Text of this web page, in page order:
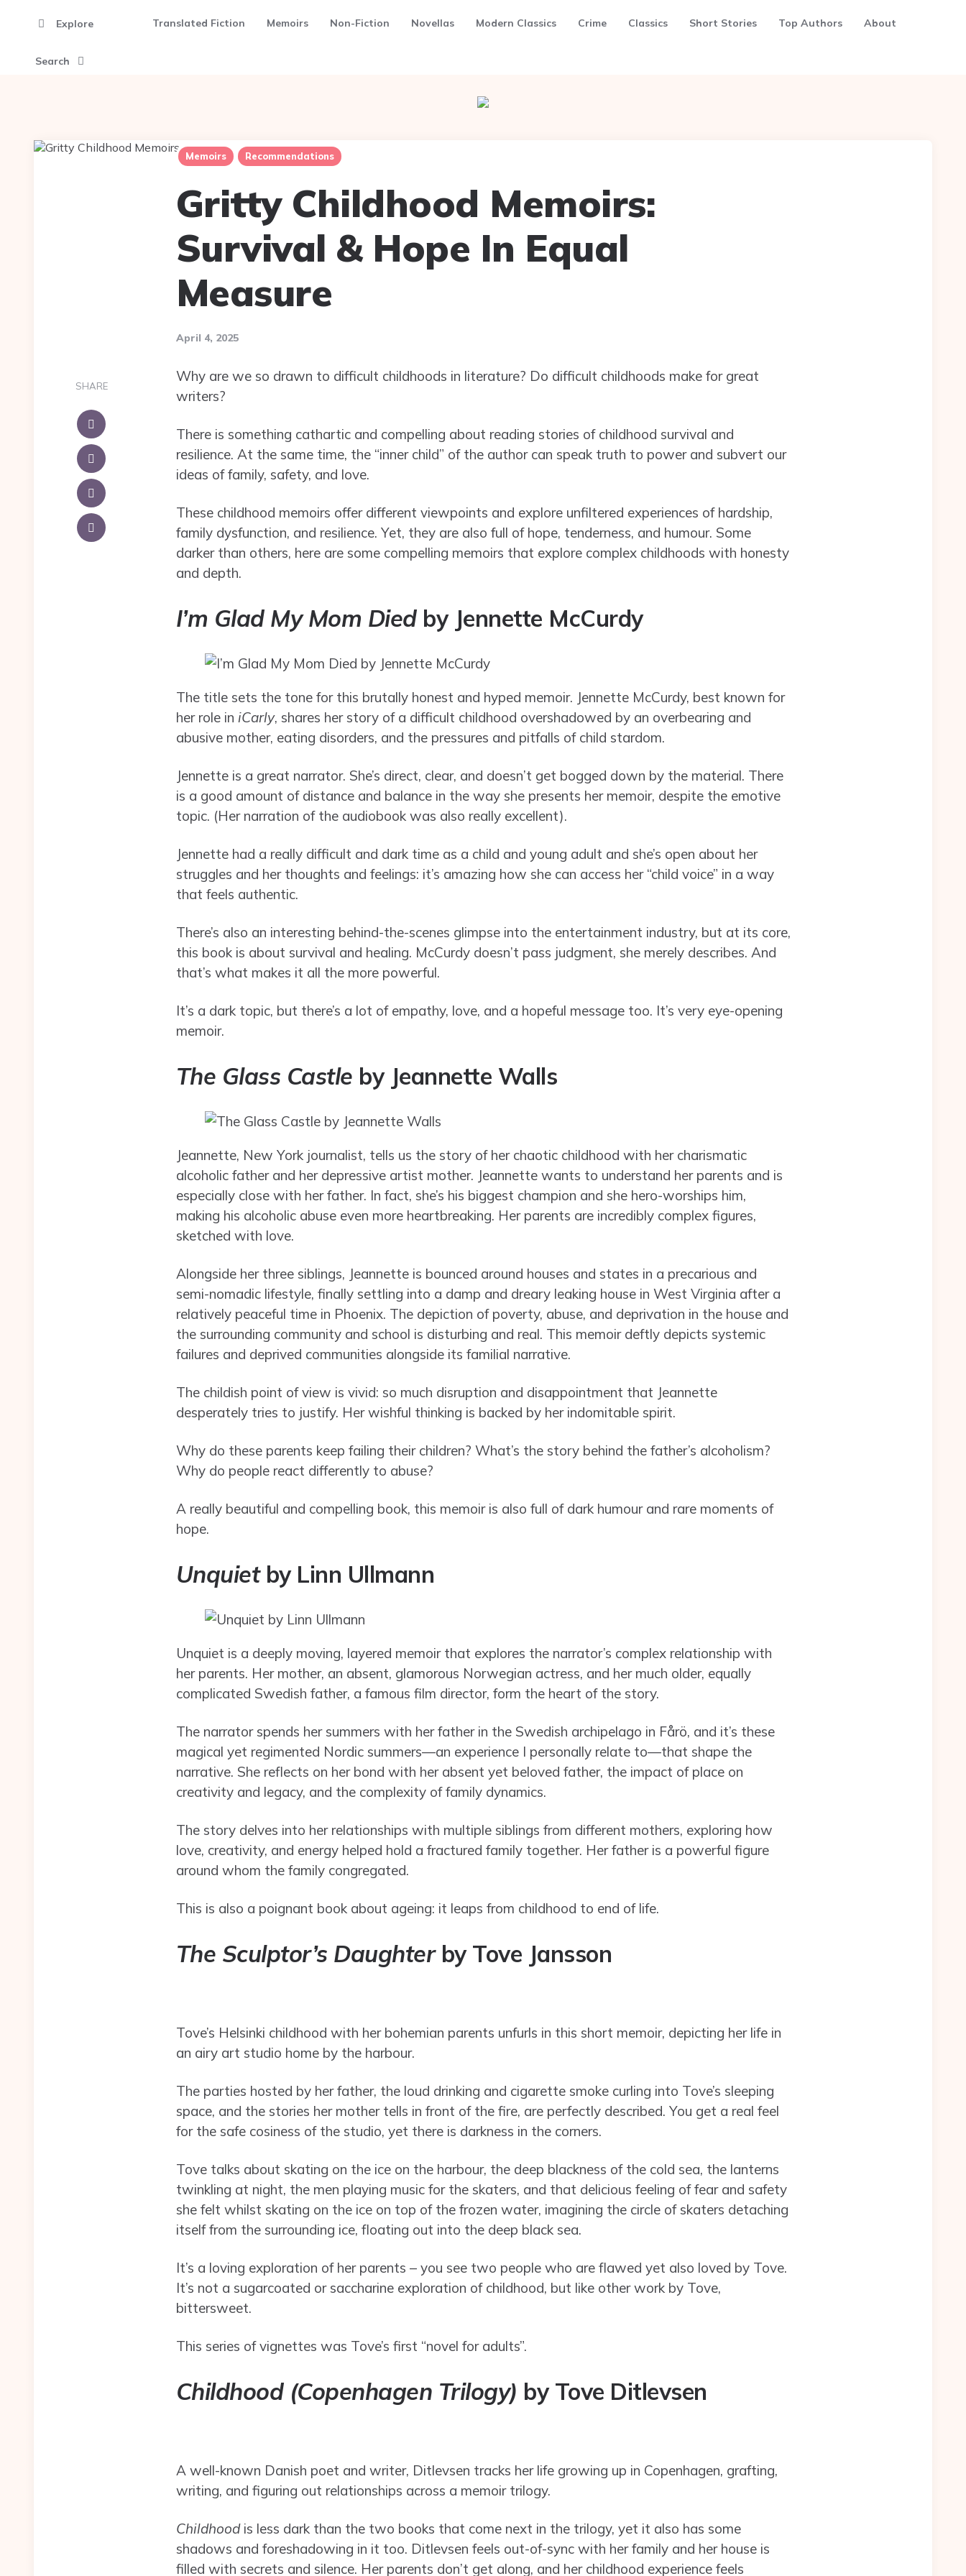
Explore Translated Fiction Memoirs Non-Fiction Novellas Modern Classics Crime Classics Short Stories Top Authors About
Search
Memoirs Recommendations
Gritty Childhood Memoirs:
Survival & Hope In Equal
Measure
April 4, 2025
SHARE
Why are we so drawn to difficult childhoods in literature? Do difficult childhoods make for great
writers?
There is something cathartic and compelling about reading stories of childhood survival and
resilience. At the same time, the “inner child” of the author can speak truth to power and subvert our
ideas of family, safety, and love.
These childhood memoirs offer different viewpoints and explore unfiltered experiences of hardship,
family dysfunction, and resilience. Yet, they are also full of hope, tenderness, and humour. Some
darker than others, here are some compelling memoirs that explore complex childhoods with honesty
and depth.
I’m Glad My Mom Diedby Jennette McCurdy
The title sets the tone for this brutally honest and hyped memoir. Jennette McCurdy, best known for
her role in iCarly, shares her story of a difficult childhood overshadowed by an overbearing and
abusive mother, eating disorders, and the pressures and pitfalls of child stardom.
Jennette is a great narrator. She’s direct, clear, and doesn’t get bogged down by the material. There
is a good amount of distance and balance in the way she presents her memoir, despite the emotive
topic. (Her narration of the audiobook was also really excellent).
Jennette had a really difficult and dark time as a child and young adult and she’s open about her
struggles and her thoughts and feelings: it’s amazing how she can access her “child voice” in a way
that feels authentic.
There’s also an interesting behind-the-scenes glimpse into the entertainment industry, but at its core,
this book is about survival and healing. McCurdy doesn’t pass judgment, she merely describes. And
that’s what makes it all the more powerful.
It’s a dark topic, but there’s a lot of empathy, love, and a hopeful message too. It’s very eye-opening
memoir.
The Glass Castle by Jeannette Walls
Jeannette, New York journalist, tells us the story of her chaotic childhood with her charismatic
alcoholic father and her depressive artist mother. Jeannette wants to understand her parents and is
especially close with her father. In fact, she’s his biggest champion and she hero-worships him,
making his alcoholic abuse even more heartbreaking. Her parents are incredibly complex figures,
sketched with love.
Alongside her three siblings, Jeannette is bounced around houses and states in a precarious and
semi-nomadic lifestyle, finally settling into a damp and dreary leaking house in West Virginia after a
relatively peaceful time in Phoenix. The depiction of poverty, abuse, and deprivation in the house and
the surrounding community and school is disturbing and real. This memoir deftly depicts systemic
failures and deprived communities alongside its familial narrative.
The childish point of view is vivid: so much disruption and disappointment that Jeannette
desperately tries to justify. Her wishful thinking is backed by her indomitable spirit.
Why do these parents keep failing their children? What’s the story behind the father’s alcoholism?
Why do people react differently to abuse?
A really beautiful and compelling book, this memoir is also full of dark humour and rare moments of
hope.
Unquietby Linn Ullmann
Unquiet is a deeply moving, layered memoir that explores the narrator’s complex relationship with
her parents. Her mother, an absent, glamorous Norwegian actress, and her much older, equally
complicated Swedish father, a famous film director, form the heart of the story.
The narrator spends her summers with her father in the Swedish archipelago in Fårö, and it’s these
magical yet regimented Nordic summers—an experience I personally relate to—that shape the
narrative. She reflects on her bond with her absent yet beloved father, the impact of place on
creativity and legacy, and the complexity of family dynamics.
The story delves into her relationships with multiple siblings from different mothers, exploring how
love, creativity, and energy helped hold a fractured family together. Her father is a powerful figure
around whom the family congregated.
This is also a poignant book about ageing: it leaps from childhood to end of life.
The Sculptor’s Daughterby Tove Jansson
Tove’s Helsinki childhood with her bohemian parents unfurls in this short memoir, depicting her life in
an airy art studio home by the harbour.
The parties hosted by her father, the loud drinking and cigarette smoke curling into Tove’s sleeping
space, and the stories her mother tells in front of the fire, are perfectly described. You get a real feel
for the safe cosiness of the studio, yet there is darkness in the corners.
Tove talks about skating on the ice on the harbour, the deep blackness of the cold sea, the lanterns
twinkling at night, the men playing music for the skaters, and that delicious feeling of fear and safety
she felt whilst skating on the ice on top of the frozen water, imagining the circle of skaters detaching
itself from the surrounding ice, floating out into the deep black sea.
It’s a loving exploration of her parents – you see two people who are flawed yet also loved by Tove.
It’s not a sugarcoated or saccharine exploration of childhood, but like other work by Tove,
bittersweet.
This series of vignettes was Tove’s first “novel for adults”.
Childhood (Copenhagen Trilogy) by Tove Ditlevsen
A well-known Danish poet and writer, Ditlevsen tracks her life growing up in Copenhagen, grafting,
writing, and figuring out relationships across a memoir trilogy.
Childhoodis less dark than the two books that come next in the trilogy, yet it also has some
shadows and foreshadowing in it too. Ditlevsen feels out-of-sync with her family and her house is
filled with secrets and silence. Her parents don’t get along, and her childhood experience feels